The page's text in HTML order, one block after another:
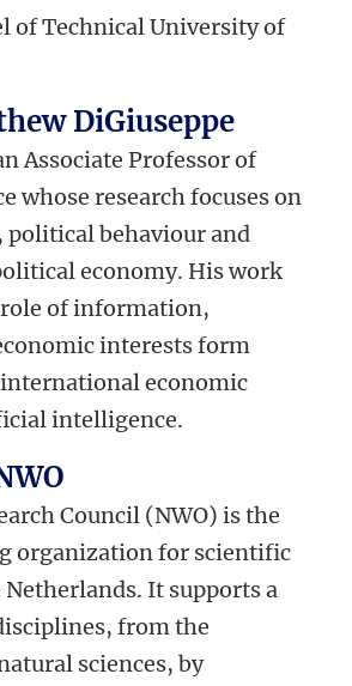
of Technical University of
DiGiuseppe
Associate Professor of
whose research focuses on
behaviour and
economy. His work
of information,
interests form
economic
intelligence.
Council (NWO) is the
organization for scientific
It supports a
from the
sciences, by